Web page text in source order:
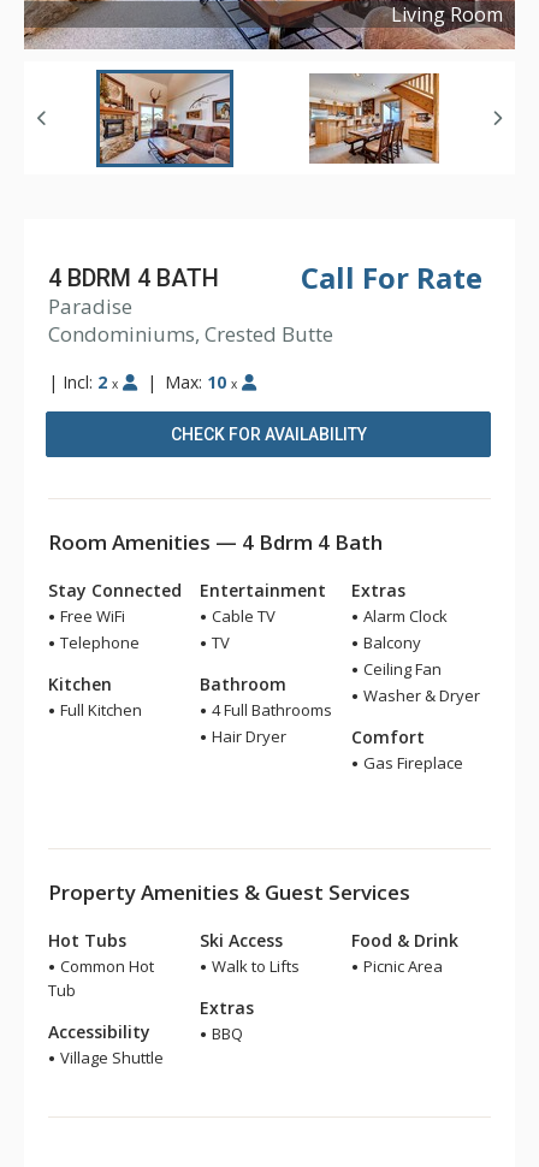
Living Room
Copyright ©2017
Call For Rate
4 BDRM 4 BATH
Paradise
Condominiums, Crested Butte
| Incl: 2 x | Max: 10 x
CHECK FOR AVAILABILITY
Room Amenities — 4 Bdrm 4 Bath
Stay Connected
Free WiFi
Telephone
Kitchen
Full Kitchen
Entertainment
Cable TV
TV
Bathroom
4 Full Bathrooms
Hair Dryer
Extras
Alarm Clock
Balcony
Ceiling Fan
Washer & Dryer
Comfort
Gas Fireplace
Property Amenities & Guest Services
Hot Tubs
Common Hot
Tub
Accessibility
Village Shuttle
Ski Access
Walk to Lifts
Extras
BBQ
Food & Drink
Picnic Area